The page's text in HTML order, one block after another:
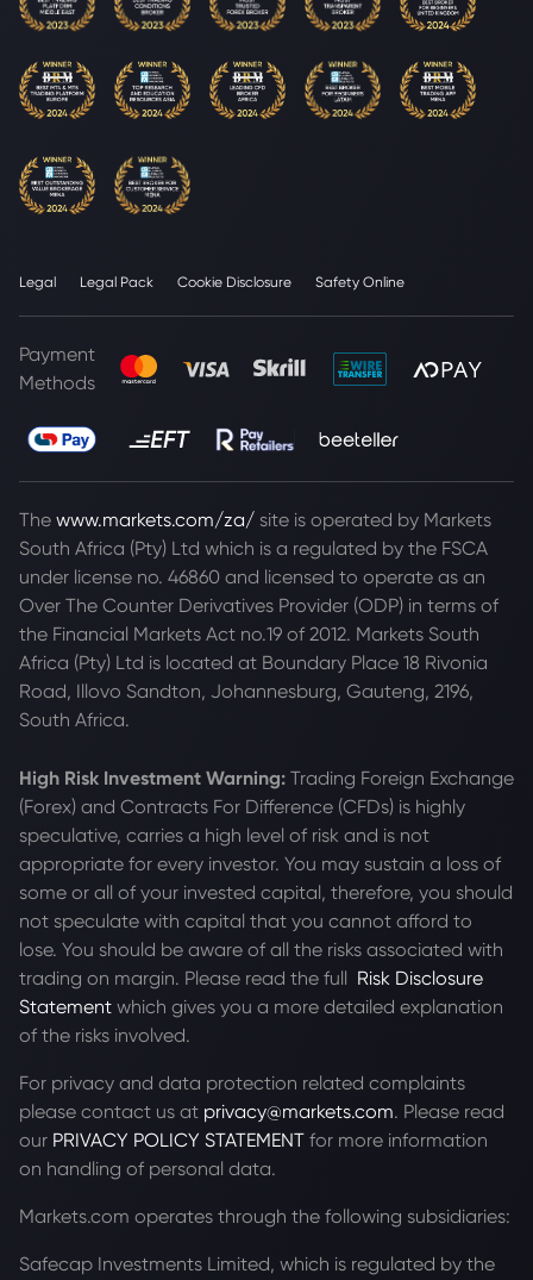
Legal Legal Pack Cookie Disclosure Safety Online
Payment
Methods
The www.markets.com/za/ site is operated by Markets
South Africa (Pty) Ltd which is a regulated by the FSCA
under license no. 46860 and licensed to operate as an
Over The Counter Derivatives Provider (ODP) in terms of
the Financial Markets Act no.19 of 2012. Markets South
Africa (Pty) Ltd is located at Boundary Place 18 Rivonia
Road, Illovo Sandton, Johannesburg, Gauteng, 2196,
South Africa.
High Risk Investment Warning: Trading Foreign Exchange
(Forex) and Contracts For Difference (CFDs) is highly
speculative, carries a high level of risk and is not
appropriate for every investor. You may sustain a loss of
some or all of your invested capital, therefore, you should
not speculate with capital that you cannot afford to
lose. You should be aware of all the risks associated with
trading on margin. Please read the full Risk Disclosure
Statement which gives you a more detailed explanation
of the risks involved.
For privacy and data protection related complaints
please contact us at privacy@markets.com. Please read
our PRIVACY POLICY STATEMENT for more information
on handling of personal data.
Markets.com operates through the following subsidiaries:
Safecap Investments Limited, which is regulated by the